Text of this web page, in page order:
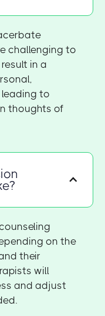
challenging to
in a
leading to
thoughts of
on the
their
will
and adjust